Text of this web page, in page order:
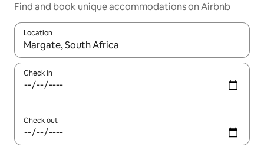
Find and book unique accommodations on Airbnb
Location
When results are available, navigate with up and down arrow
Check in
Check out